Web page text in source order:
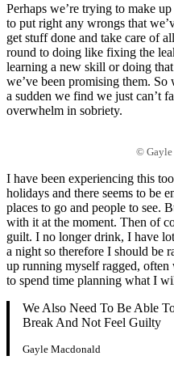
Perhaps we’re trying to make
to put right any wrongs that
get stuff done and take care of
round to doing like fixing the
learning a new skill or doing
we’ve been promising them.
a sudden we find we just can’t
overwhelm in sobriety.
© Gayle
I have been experiencing this
holidays and there seems to be
places to go and people to see.
with it at the moment. Then of
guilt. I no longer drink, I have
a night so therefore I should be
up running myself ragged,
to spend time planning what I
We Also Need To Be Able
Break And Not Feel Guilty
Gayle Macdonald